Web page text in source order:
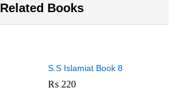
Related Books
S.S Islamiat Book 8
₨ 220